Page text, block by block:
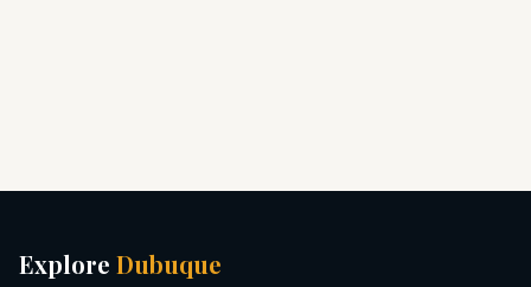
Explore Dubuque